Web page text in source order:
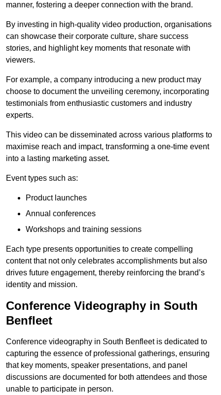
manner, fostering a deeper connection with the brand.
By investing in high-quality video production, organisations
can showcase their corporate culture, share success
stories, and highlight key moments that resonate with
viewers.
For example, a company introducing a new product may
choose to document the unveiling ceremony, incorporating
testimonials from enthusiastic customers and industry
experts.
This video can be disseminated across various platforms to
maximise reach and impact, transforming a one-time event
into a lasting marketing asset.
Event types such as:
Product launches
Annual conferences
Workshops and training sessions
Each type presents opportunities to create compelling
content that not only celebrates accomplishments but also
drives future engagement, thereby reinforcing the brand’s
identity and mission.
Conference Videography in South
Benfleet
Conference videography in South Benfleet is dedicated to
capturing the essence of professional gatherings, ensuring
that key moments, speaker presentations, and panel
discussions are documented for both attendees and those
unable to participate in person.